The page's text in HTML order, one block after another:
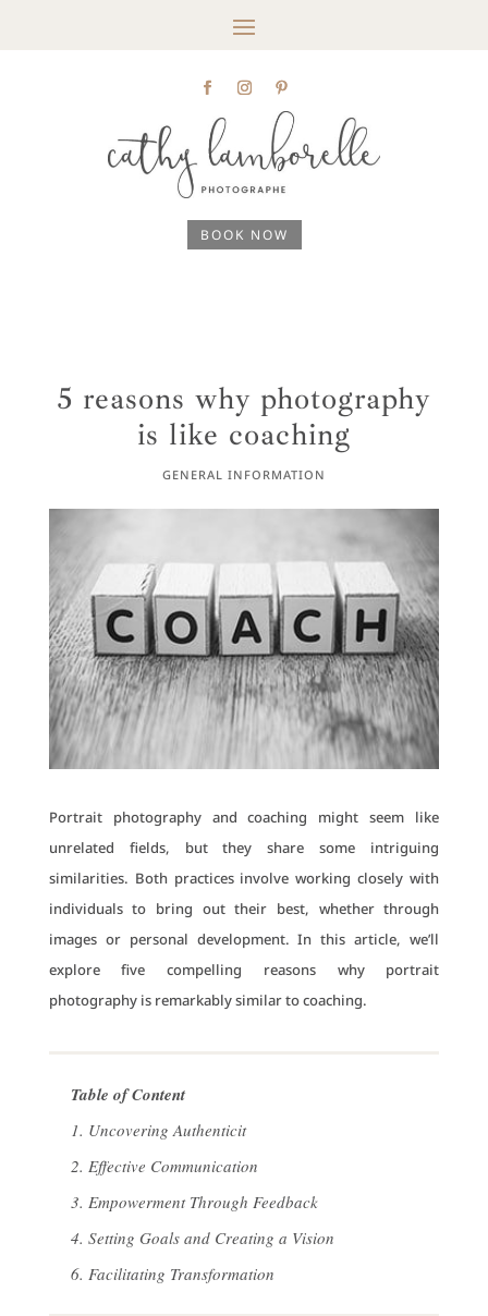
BOOK NOW
5 reasons why photography
is like coaching
GENERAL INFORMATION
Portrait photography and coaching might seem like
unrelated fields, but they share some intriguing
similarities. Both practices involve working closely with
individuals to bring out their best, whether through
images or personal development. In this article, we’ll
explore five compelling reasons why portrait
photography is remarkably similar to coaching.
Table of Content
1. Uncovering Authenticit
2. Effective Communication
3. Empowerment Through Feedback
4. Setting Goals and Creating a Vision
6. Facilitating Transformation